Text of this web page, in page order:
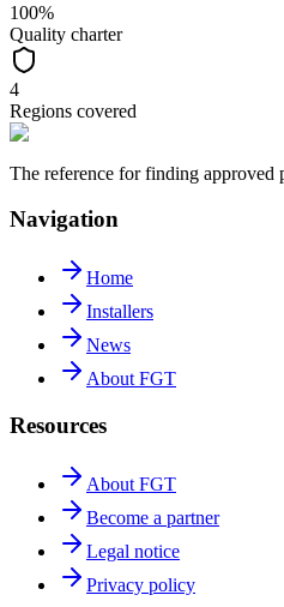
100%
Quality charter
4
Regions covered
The reference for finding approved
Navigation
Home
Installers
News
About FGT
Resources
About FGT
Become a partner
Legal notice
Privacy policy